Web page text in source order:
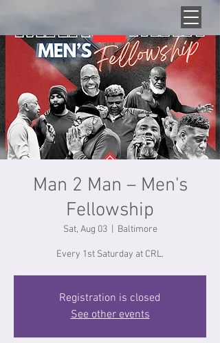
Man 2 Man – Men's
Fellowship
Sat, Aug 03
  |
Baltimore
Every 1st Saturday at CRL.
Registration is closed
See other events